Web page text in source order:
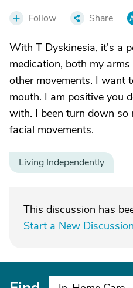
Follow Share
With T Dyskinesia, it's a
medication, both my
other movements. I want
mouth. I am positive you
with. I been turn down so
facial movements.
Living Independently
This discussion has
Start a New Discussion